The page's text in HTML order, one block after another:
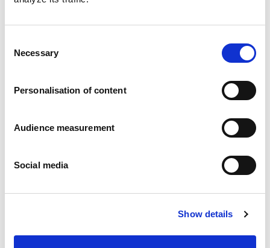
Selection
Necessary
Personalisation of content
Audience measurement
Social media
Show details